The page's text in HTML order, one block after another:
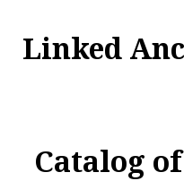
Linked
Catalog